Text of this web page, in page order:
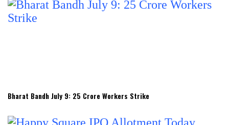
Bharat Bandh July 9: 25 Crore Workers Strike